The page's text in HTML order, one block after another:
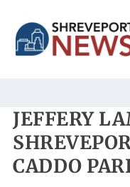
JEFFERY
CADDO